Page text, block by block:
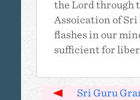
the Lord through
Assoication of Sri
flashes in our
sufficient for
Sri Guru